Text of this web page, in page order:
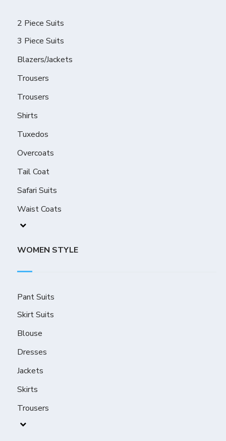
2 Piece Suits
3 Piece Suits
Blazers/Jackets
Trousers
Trousers
Shirts
Tuxedos
Overcoats
Tail Coat
Safari Suits
Waist Coats
WOMEN STYLE
Pant Suits
Skirt Suits
Blouse
Dresses
Jackets
Skirts
Trousers